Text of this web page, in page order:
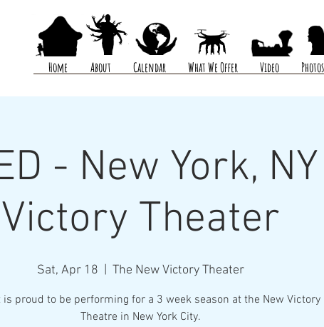
Home About Calendar What We Offer Video Photos
- New York,
Victory Theater
Sat, Apr 18 The New Victory Theater
is proud to be performing for a 3 week season at the New Victory
Theatre in New York City.